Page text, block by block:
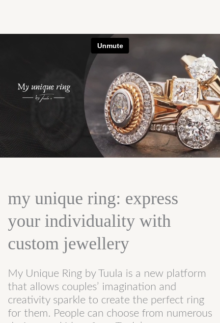
my unique ring: express
your individuality with
custom jewellery
My Unique Ring by Tuula is a new platform
that allows couples’ imagination and
creativity sparkle to create the perfect ring
for them. People can choose from numerous